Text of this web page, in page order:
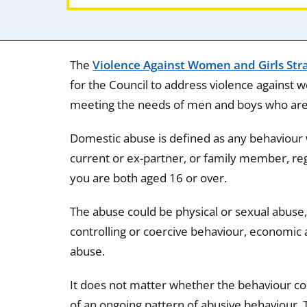
TheViolence Against Women and Girls
for the Council to address violence against
meeting the needs of men and boys who
Domestic abuse is defined as any
current or ex-partner, or family member,
you are both aged 16 or over.
The abuse could be physical or sexual
controlling or coercive behaviour,
abuse.
It does not matter whether the behaviour